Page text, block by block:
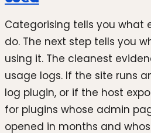
Categorising tells you what
do. The next step tells you
using it. The cleanest
usage logs. If the site runs
log plugin, or if the host
for plugins whose admin
opened in months and